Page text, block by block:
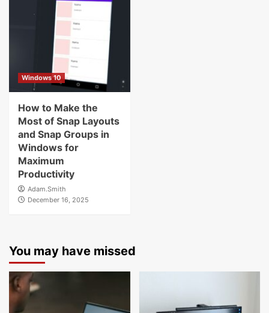
Windows 10
How to Make the
Most of Snap Layouts
and Snap Groups in
Windows for
Maximum
Productivity
Adam.Smith
December 16, 2025
You may have missed